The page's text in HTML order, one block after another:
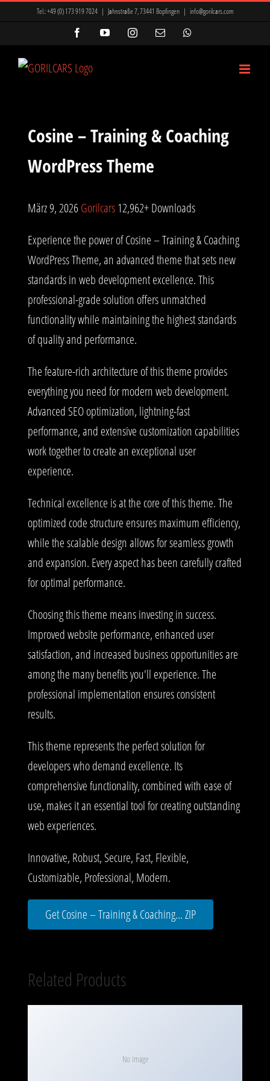
Tel.:+49 (0) 173 919 7024 | Jahnstraße 7, 73441 Bopfingen | info@gorilcars.com
FacebookYouTubeInstagram
E-
Cosine – Training & Coaching
WordPress Theme
März 9, 2026Gorilcars12,962+ Downloads
Experience the power of Cosine – Training & Coaching
WordPress Theme, an advanced theme that sets new
standards in web development excellence. This
professional-grade solution offers unmatched
functionality while maintaining the highest standards
of quality and performance.
The feature-rich architecture of this theme provides
everything you need for modern web development.
Advanced SEO optimization, lightning-fast
performance, and extensive customization capabilities
work together to create an exceptional user
experience.
Technical excellence is at the core of this theme. The
optimized code structure ensures maximum efficiency,
while the scalable design allows for seamless growth
and expansion. Every aspect has been carefully crafted
for optimal performance.
Choosing this theme means investing in success.
Improved website performance, enhanced user
satisfaction, and increased business opportunities are
among the many benefits you'll experience. The
professional implementation ensures consistent
results.
This theme represents the perfect solution for
developers who demand excellence. Its
comprehensive functionality, combined with ease of
use, makes it an essential tool for creating outstanding
web experiences.
Innovative, Robust, Secure, Fast, Flexible,
Customizable, Professional, Modern.
Get Cosine – Training & Coaching... ZIP
Related Products
No Image